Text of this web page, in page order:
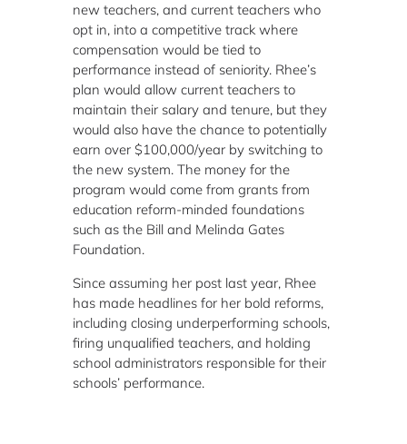
new teachers, and current teachers who
opt in, into a competitive track where
compensation would be tied to
performance instead of seniority. Rhee’s
plan would allow current teachers to
maintain their salary and tenure, but they
would also have the chance to potentially
earn over $100,000/year by switching to
the new system. The money for the
program would come from grants from
education reform-minded foundations
such as the Bill and Melinda Gates
Foundation.
Since assuming her post last year, Rhee
has made headlines for her bold reforms,
including closing underperforming schools,
firing unqualified teachers, and holding
school administrators responsible for their
schools’ performance.